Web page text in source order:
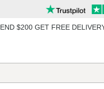
$200 GET FREE